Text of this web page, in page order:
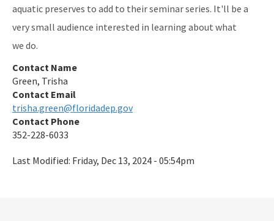
Kristin Jacobs Coral Aquatic Preserve
Lake Jackson Aquatic Preserve
Lemon Bay Aquatic Preserve
Lignumvitae Key Aquatic Preserve
Loxahatchee River-Lake Worth Creek Aquatic Preserve
Matlacha Pass Aquatic Preserve
Mosquito Lagoon Aquatic Preserve
aquatic preserves to add to their seminar series. It'll be a
very small audience interested in learning about what
we do.
Contact Name
Green, Trisha
Contact Email
trisha.green@floridadep.gov
Contact Phone
352-228-6033
Last Modified: Friday, Dec 13, 2024 - 05:54pm